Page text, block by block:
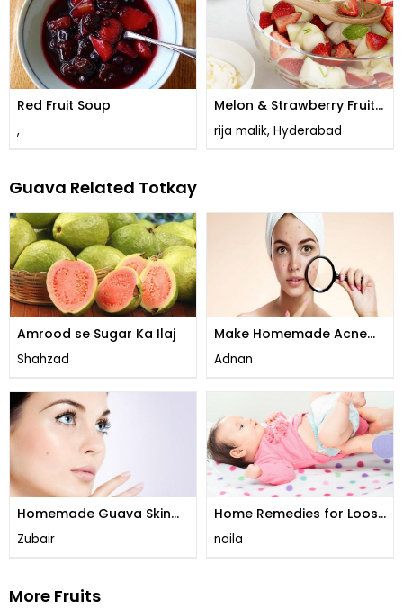
Red Fruit Soup
,
Melon & Strawberry Fruit
Salad
rija malik, Hyderabad
Guava Related Totkay
Amrood se Sugar Ka Ilaj
Shahzad
Make Homemade Acne
Cream
Adnan
Homemade Guava Skin
Brightening Cream
Zubair
Home Remedies for Loose
Motion
naila
More Fruits